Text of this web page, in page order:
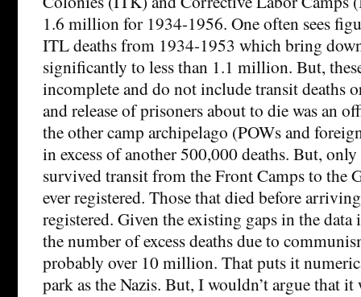
1.6 million for 1934-1956. One often sees
ITL deaths from 1934-1953 which bring
significantly to less than 1.1 million. But,
incomplete and do not include transit deaths
and release of prisoners about to die was an
the other camp archipelago (POWs and
in excess of another 500,000 deaths. But,
survived transit from the Front Camps to the
ever registered. Those that died before
registered. Given the existing gaps in the
the number of excess deaths due to
probably over 10 million. That puts it
park as the Nazis. But, I wouldn’t argue that it